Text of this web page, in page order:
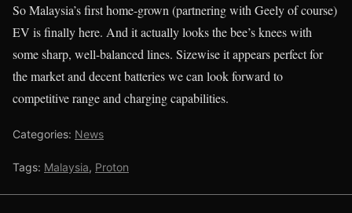
So Malaysia’s first home-grown (partnering with Geely of course)
EV is finally here. And it actually looks the bee’s knees with
some sharp, well-balanced lines. Sizewise it appears perfect for
the market and decent batteries we can look forward to
competitive range and charging capabilities.
Categories: News
Tags: Malaysia, Proton